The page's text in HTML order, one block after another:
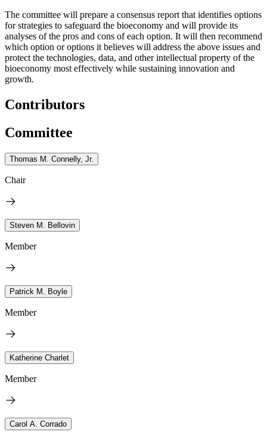
The committee will prepare a consensus report that identifies options
for strategies to safeguard the bioeconomy and will provide its
analyses of the pros and cons of each option. It will then recommend
which option or options it believes will address the above issues and
protect the technologies, data, and other intellectual property of the
bioeconomy most effectively while sustaining innovation and
growth.
Contributors
Committee
Thomas M. Connelly, Jr.
Chair
Steven M. Bellovin
Member
Patrick M. Boyle
Member
Katherine Charlet
Member
Carol A. Corrado